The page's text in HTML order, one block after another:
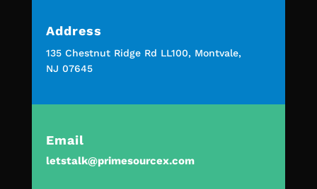
Address
135 Chestnut Ridge Rd LL100, Montvale,
NJ 07645
Email
letstalk@primesourcex.com